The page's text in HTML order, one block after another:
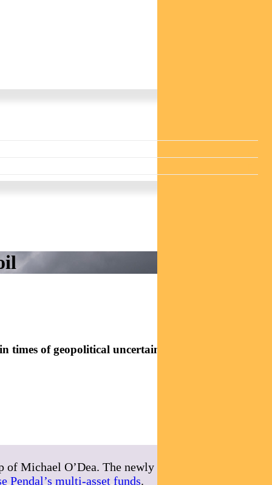
of geopolitical uncertainty. Here are some tips
of Michael O’Dea. The newly expanded team
Pendal’s multi-asset funds.